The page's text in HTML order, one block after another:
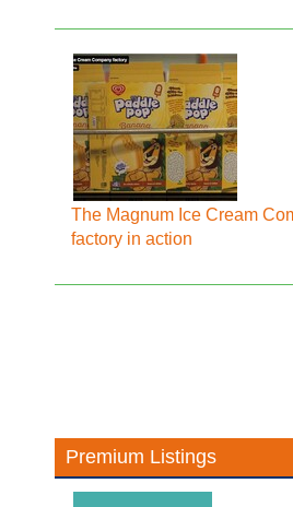
The Magnum Ice Cream
factory in action
Premium Listings